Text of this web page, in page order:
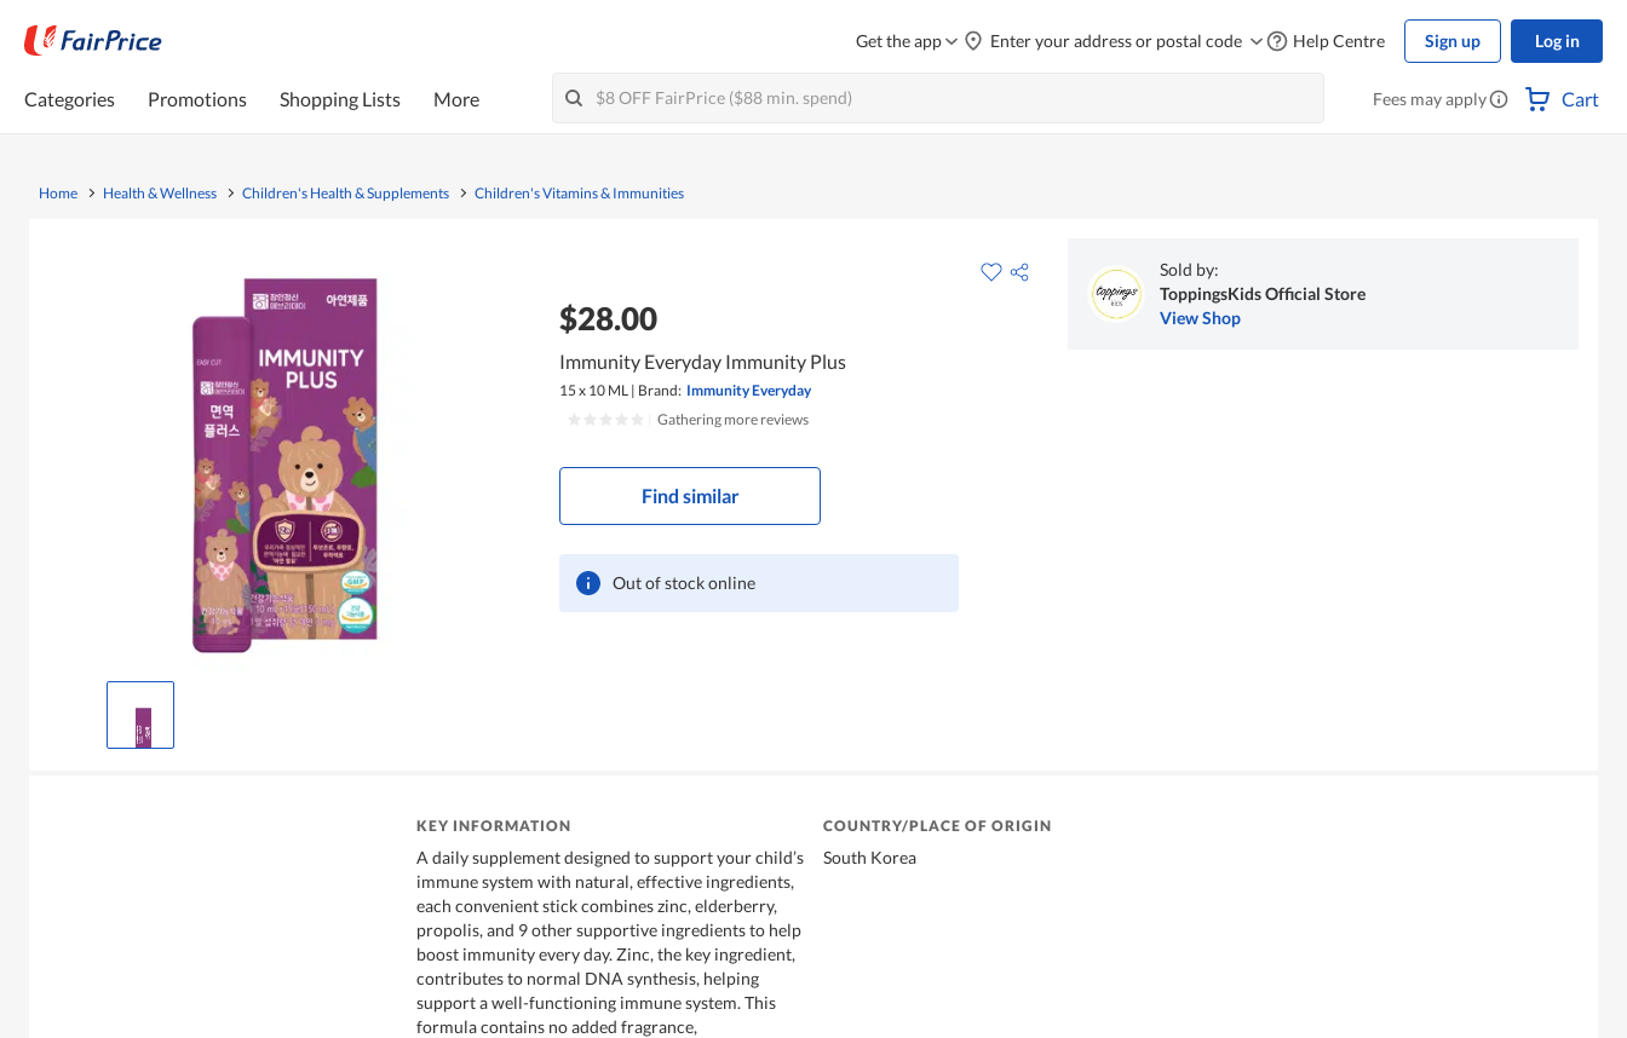
Get the app Enter your address or postal code Help Centre Sign up Log in
Categories Promotions Shopping Lists More Fees may apply Cart
Home Health & Wellness Children's Health & Supplements Children's Vitamins & Immunities
$28.00
Immunity Everyday Immunity Plus
15 x 10 ML | Brand: Immunity Everyday
Gathering more reviews
Find similar
Out of stock online
Sold by:
ToppingsKids Official Store
View Shop
KEY INFORMATION
A daily supplement designed to support your child’s
immune system with natural, effective ingredients,
each convenient stick combines zinc, elderberry,
propolis, and 9 other supportive ingredients to help
boost immunity every day. Zinc, the key ingredient,
contributes to normal DNA synthesis, helping
support a well-functioning immune system. This
formula contains no added fragrance,
COUNTRY/PLACE OF ORIGIN
South Korea